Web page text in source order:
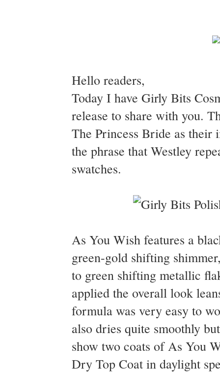
Hello readers,
Today I have Girly Bits
release to share with you.
The Princess Bride as
the phrase that Westley
swatches.
As You Wish features a
green-gold shifting
to green shifting metallic
applied the overall look
formula was very easy to
also dries quite smoothly
show two coats of As You
Dry Top Coat in daylight